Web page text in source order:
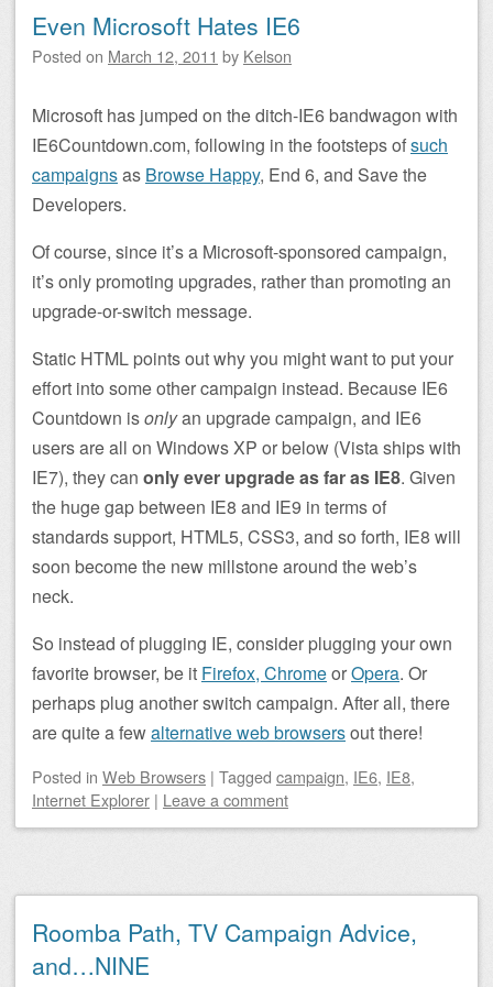
Even Microsoft Hates IE6
Posted on March 12, 2011 by Kelson
Microsoft has jumped on the ditch-IE6 bandwagon with
IE6Countdown.com, following in the footsteps ofsuch
campaignsas Browse Happy, End 6, and Save the
Developers.
Of course, since it’s a Microsoft-sponsored campaign,
it’s only promoting upgrades, rather than promoting an
upgrade-or-switch message.
Static HTML points out why you might want to put your
effort into some other campaign instead. Because IE6
Countdown isonlyan upgrade campaign, and IE6
users are all on Windows XP or below (Vista ships with
IE7), they can only ever upgrade as far as IE8. Given
the huge gap between IE8 and IE9 in terms of
standards support, HTML5, CSS3, and so forth, IE8 will
soon become the new millstone around the web’s
neck.
So instead of plugging IE, consider plugging your own
favorite browser, be it Firefox, ChromeorOpera. Or
perhaps plug another switch campaign. After all, there
are quite a fewalternative web browsersout there!
Posted in Web Browsers | Tagged campaign, IE6, IE8,
Internet Explorer | Leave a comment
Roomba Path, TV Campaign Advice,
and…NINE